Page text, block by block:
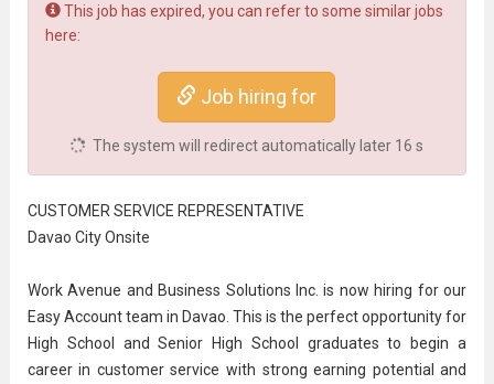
This job has expired, you can refer to some similar jobs
here:
Job hiring for
The system will redirect automatically later 16 s
CUSTOMER SERVICE REPRESENTATIVE
Davao City Onsite
Work Avenue and Business Solutions Inc. is now hiring for our
Easy Account team in Davao. This is the perfect opportunity for
High School andSenior High School graduates to begin a
career in customer service with strong earning potential and